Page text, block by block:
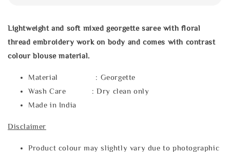
Lightweight and soft mixed georgette saree with floral
thread embroidery work on body and comes with contrast
colour blouse material.
Material : Georgette
Wash Care : Dry clean only
Made in India
Disclaimer
Product colour may slightly vary due to photographic